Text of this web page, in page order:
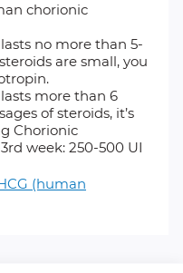
chorionic
lasts no more than 5-
are small, you
more than 6
of steroids, it’s
Chorionic
week: 250-500 UI
(human